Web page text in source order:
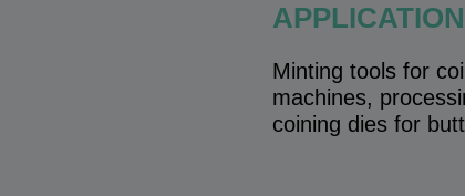
APPLICATION
Minting tools for
machines,
coining dies for